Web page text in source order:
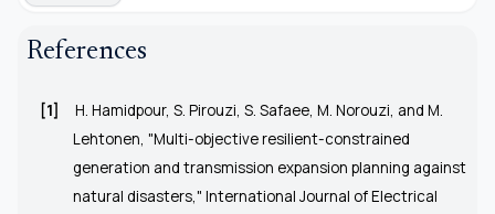
References
[1]
H. Hamidpour, S. Pirouzi, S. Safaee, M. Norouzi, and M.
Lehtonen, "Multi-objective resilient-constrained
generation and transmission expansion planning against
natural disasters," International Journal of Electrical